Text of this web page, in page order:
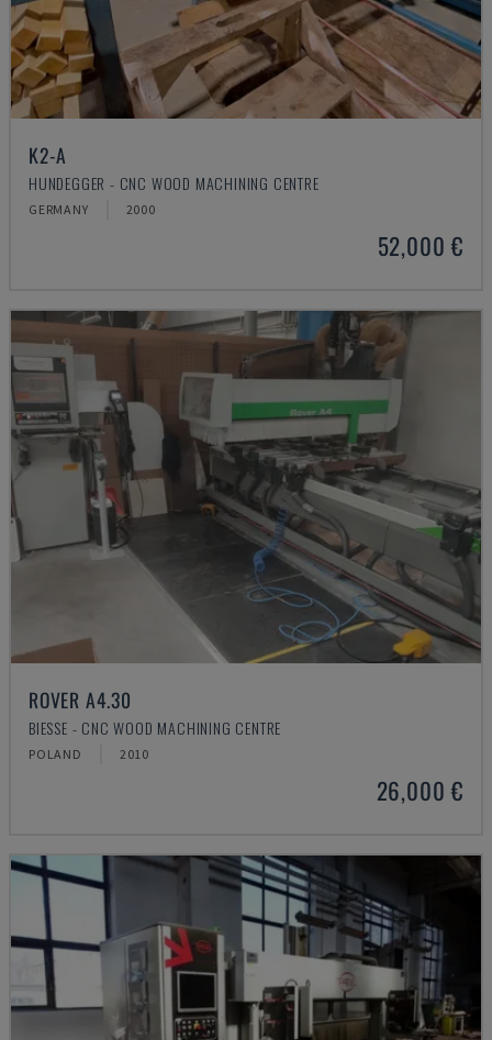
K2-A
HUNDEGGER - CNC WOOD MACHINING CENTRE
GERMANY 2000
52,000 €
ROVER A4.30
BIESSE - CNC WOOD MACHINING CENTRE
POLAND 2010
26,000 €